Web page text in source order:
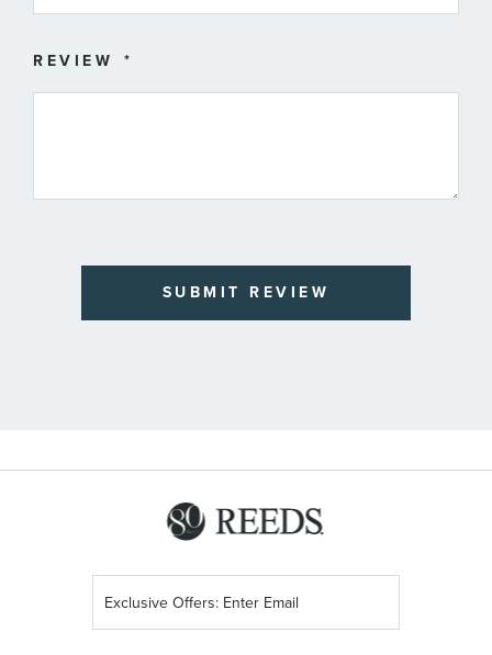
REVIEW
SUBMIT REVIEW
Up